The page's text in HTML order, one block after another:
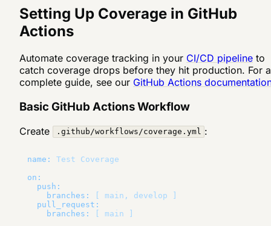
Setting Up Coverage in GitHub
Actions
Automate coverage tracking in your CI/CD pipeline to
catch coverage drops before they hit production. For a
complete guide, see our GitHub Actions
Basic GitHub Actions Workflow
Create .github/workflows/coverage.yml :
name: Test
Coverage
on:
push:
branches:
[ main, develop
]
pull_request:
branches:
[ main
]